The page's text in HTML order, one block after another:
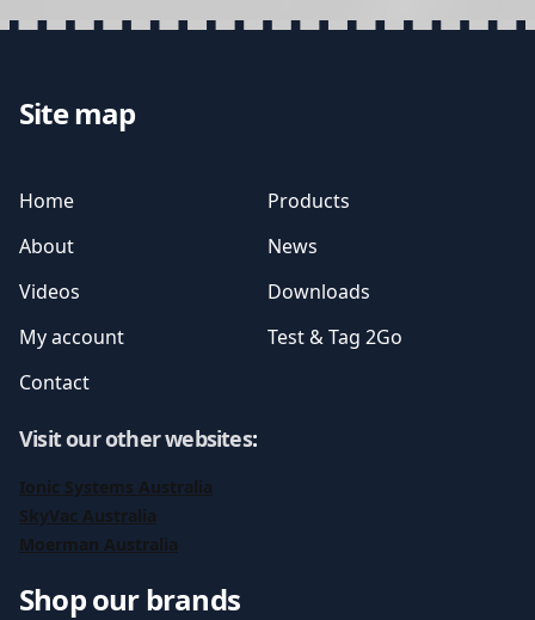
Site map
Home
Products
About
News
Videos
Downloads
My account
Test & Tag 2Go
Contact
Visit our other websites:
Ionic Systems Australia
SkyVac Australia
Moerman Australia
Shop our brands